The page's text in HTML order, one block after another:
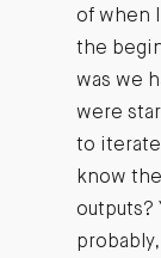
of when
the
was we
were
to iterate
know
outputs?